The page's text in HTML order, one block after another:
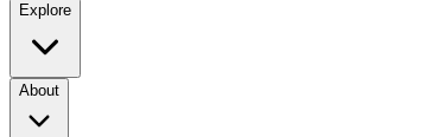
Explore
About